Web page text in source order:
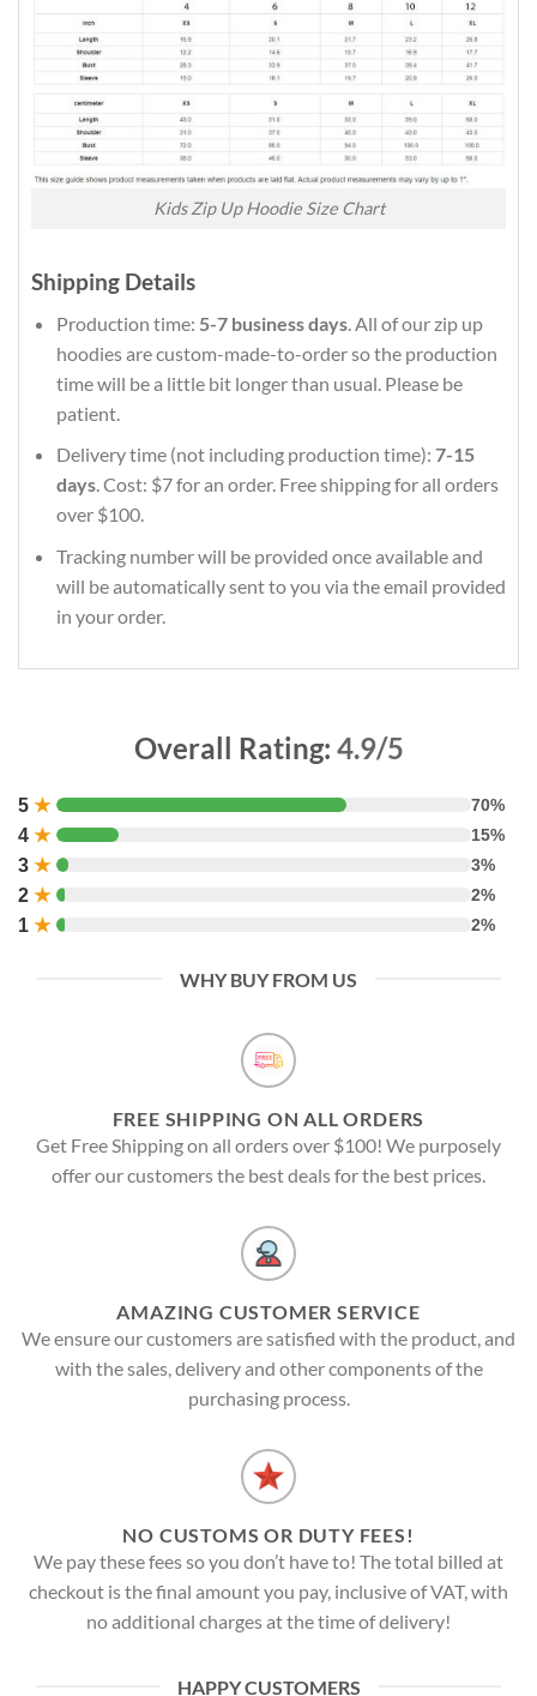
Kids Zip Up Hoodie Size Chart
Shipping Details
Production time: 5-7 business days. All of our zip up
hoodies are custom-made-to-order so the production
time will be a little bit longer than usual. Please be
patient.
Delivery time (not including production time): 7-15
days. Cost: $7 for an order. Free shipping for all orders
over $100.
Tracking number will be provided once available and
will be automatically sent to you via the email provided
in your order.
Overall Rating: 4.9/5
5 ★ 70%
4 ★ 15%
3 ★ 3%
2 ★ 2%
1 ★ 2%
WHY BUY FROM US
FREE SHIPPING ON ALL ORDERS
Get Free Shipping on all orders over $100! We purposely
offer our customers the best deals for the best prices.
AMAZING CUSTOMER SERVICE
We ensure our customers are satisfied with the product, and
with the sales, delivery and other components of the
purchasing process.
NO CUSTOMS OR DUTY FEES!
We pay these fees so you don’t have to! The total billed at
checkout is the final amount you pay, inclusive of VAT, with
no additional charges at the time of delivery!
HAPPY CUSTOMERS